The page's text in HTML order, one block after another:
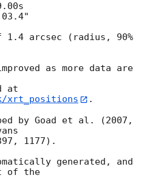
arcsec (radius, 90%
as more data are
at
xrt_positions
.
by Goad et al. (2007,
1177).
generated, and
of the